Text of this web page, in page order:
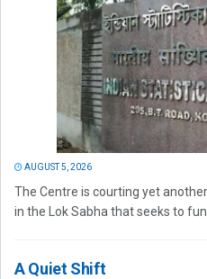
AUGUST 5, 2026
The Centre is courting yet
in the Lok Sabha that seeks to
A Quiet Shift